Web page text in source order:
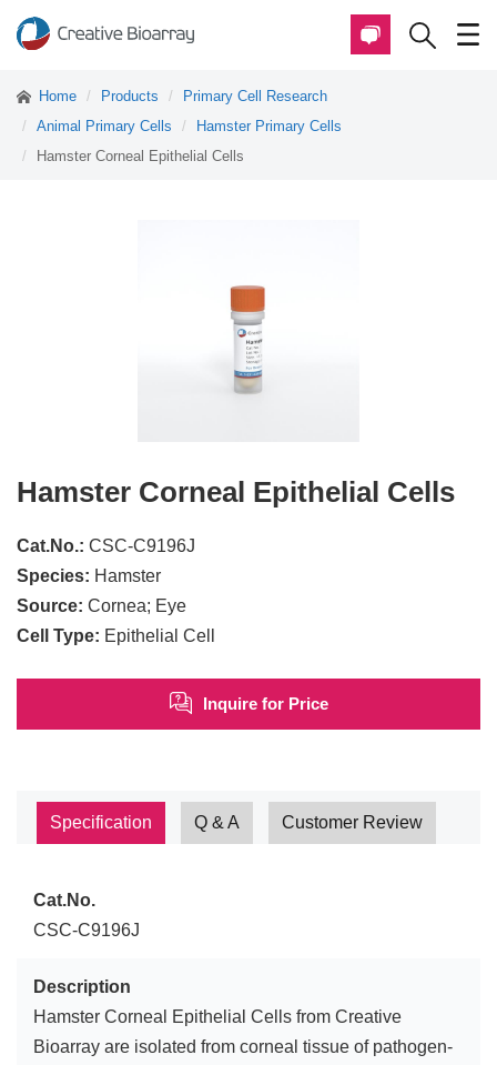
Home Products
Primary Cell Research
Animal Primary Cells
Hamster Primary Cells
Hamster Corneal Epithelial Cells
Hamster Corneal Epithelial Cells
Cat.No.: CSC-C9196J
Species: Hamster
Source: Cornea; Eye
Cell Type: Epithelial Cell
Inquire for Price
Specification Q & A Customer Review
Cat.No.
CSC-C9196J
Description
Hamster Corneal Epithelial Cells from Creative
Bioarray are isolated from corneal tissue of pathogen-